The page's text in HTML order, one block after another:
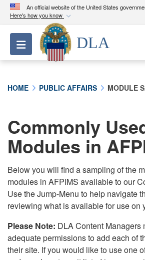
An official website of the United States
Here's how you know
Official websites use
A.milwebsite belongs to an
Department of Defense
connected to the .mil website.
information only on official,
Toggle navigation
DLA
HOME PUBLIC AFFAIRS MODULE
Commonly
Modules in
Below you will find a sampling of the
modules in AFPIMS available to our
Use the Jump-Menu to help navigate
reviewing what is available for use on
Please Note: DLA Content Managers
adequate permissions to add each of
their site. If you would like to use one